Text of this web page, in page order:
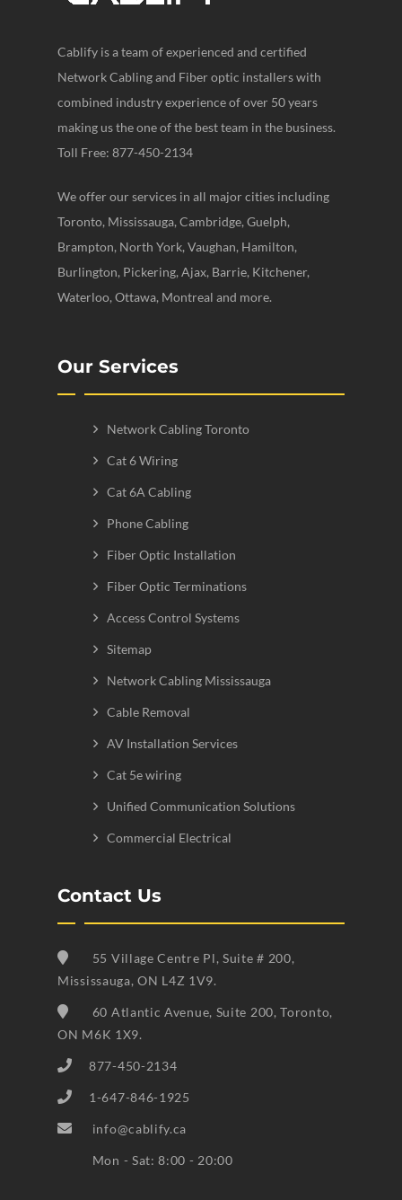
Cablify is a team of experienced and certified
Network Cabling and Fiber optic installers with
combined industry experience of over 50 years
making us the one of the best team in the business.
Toll Free: 877-450-2134
We offer our services in all major cities including
Toronto, Mississauga, Cambridge, Guelph,
Brampton, North York, Vaughan, Hamilton,
Burlington, Pickering, Ajax, Barrie, Kitchener,
Waterloo, Ottawa, Montreal and more.
Our Services
Network Cabling Toronto
Cat 6 Wiring
Cat 6A Cabling
Phone Cabling
Fiber Optic Installation
Fiber Optic Terminations
Access Control Systems
Sitemap
Network Cabling Mississauga
Cable Removal
AV Installation Services
Cat 5e wiring
Unified Communication Solutions
Commercial Electrical
Contact Us
55 Village Centre Pl, Suite # 200,
Mississauga, ON L4Z 1V9.
60 Atlantic Avenue, Suite 200, Toronto,
ON M6K 1X9.
877-450-2134
1-647-846-1925
info@cablify.ca
Mon - Sat: 8:00 - 20:00